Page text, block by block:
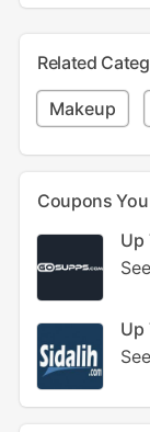
Related
Makeup
Coupons
Up
Up